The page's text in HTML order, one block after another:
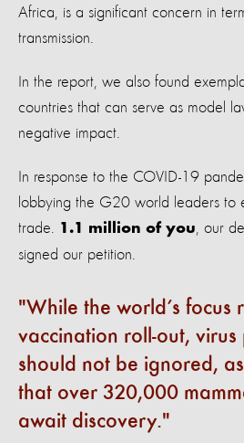
Africa, is a significant concern in
transmission.
In the report, we also found
countries that can serve as model
negative impact.
In response to the COVID-19
lobbying the G20 world leaders to
trade.
1.1 million of you , our
signed our petition.
While the world’s focus
vaccination roll-out, virus
should not be ignored, as
that over 320,000
await discovery.